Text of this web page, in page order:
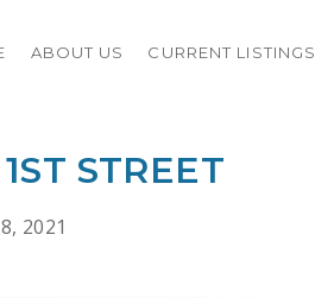
ABOUT US CURRENT LISTINGS
STREET
2021